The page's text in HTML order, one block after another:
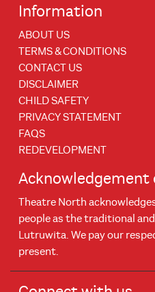
Information
ABOUT US
TERMS & CONDITIONS
CONTACT US
DISCLAIMER
CHILD SAFETY
PRIVACY STATEMENT
FAQS
REDEVELOPMENT
Acknowledgement
Theatre North
people as the traditional
Lutruwita. We pay our
present.